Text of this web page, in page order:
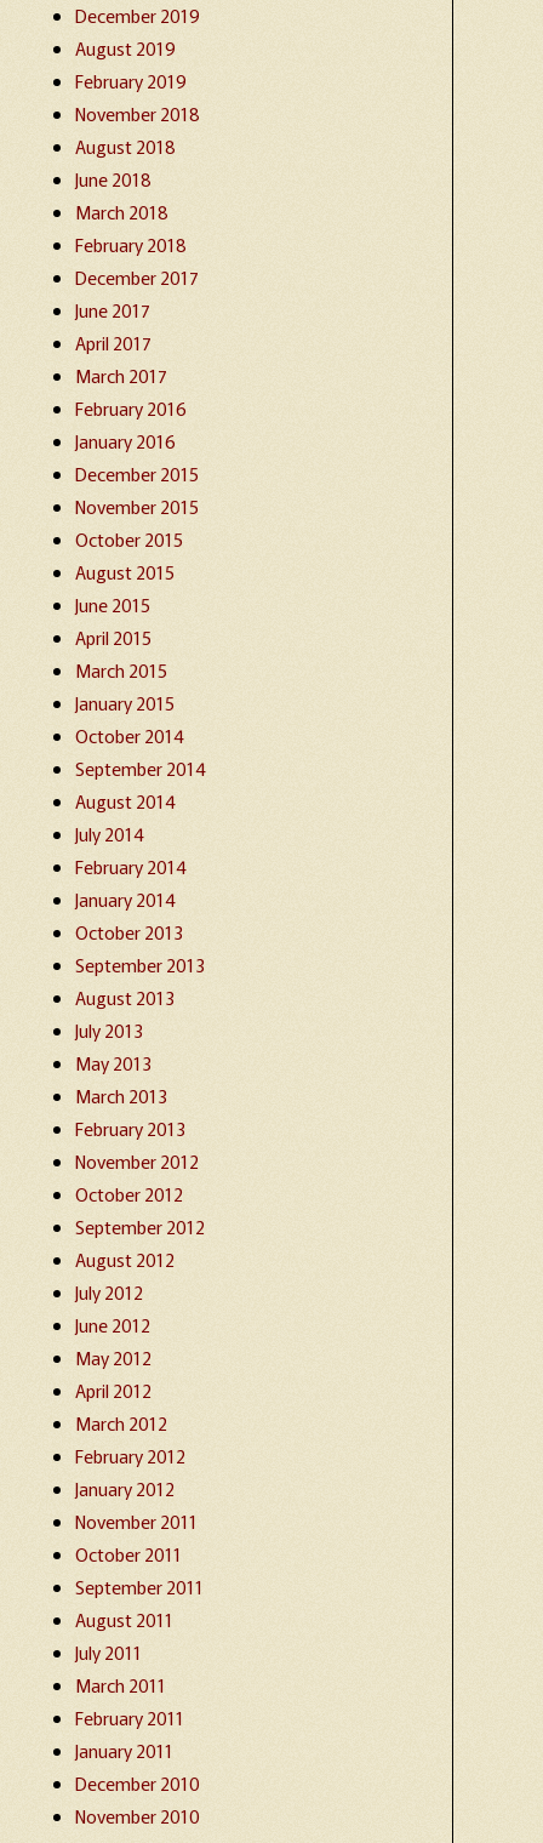
December 2019
August 2019
February 2019
November 2018
August 2018
June 2018
March 2018
February 2018
December 2017
June 2017
April 2017
March 2017
February 2016
January 2016
December 2015
November 2015
October 2015
August 2015
June 2015
April 2015
March 2015
January 2015
October 2014
September 2014
August 2014
July 2014
February 2014
January 2014
October 2013
September 2013
August 2013
July 2013
May 2013
March 2013
February 2013
November 2012
October 2012
September 2012
August 2012
July 2012
June 2012
May 2012
April 2012
March 2012
February 2012
January 2012
November 2011
October 2011
September 2011
August 2011
July 2011
March 2011
February 2011
January 2011
December 2010
November 2010